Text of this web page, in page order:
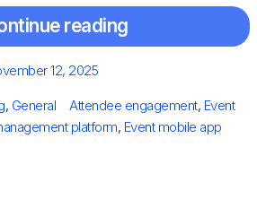
reading
12, 2025
, General Tags
Attendee engagement, Event
platform, Event mobile app